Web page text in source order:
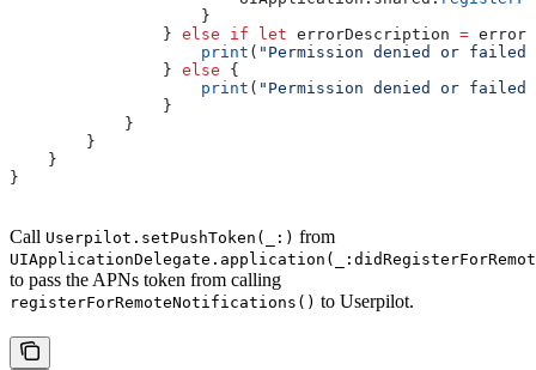
                    }
                }
else if let errorDescription = error
                    print
( "Permission denied or
                }
else {
                    print
( "Permission denied or failed
                }
            }
        }
    }
}
Call Userpilot.setPushToken(_:) from
to pass the APNs token from calling
registerForRemoteNotifications() to Userpilot.